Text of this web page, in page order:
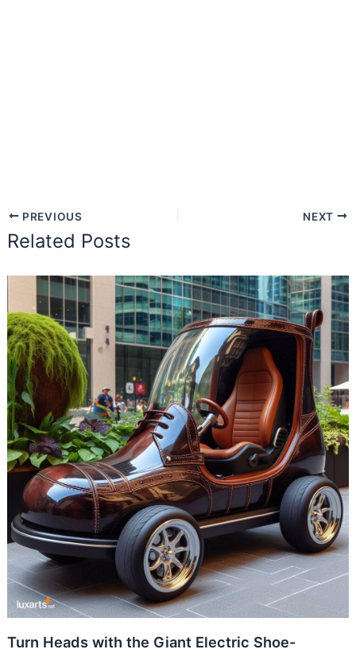
PREVIOUS NEXT
Related Posts
Turn Heads with the Giant Electric Shoe-